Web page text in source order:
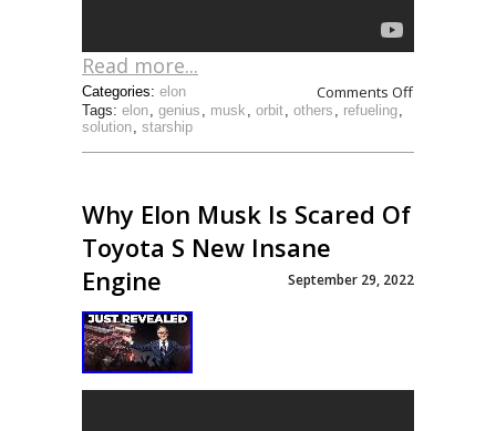
Read more...
Comments Off
Tags: elon, genius , musk , orbit, others , refueling,
solution, starship
Categories: elon
Why Elon Musk Is Scared Of
Toyota S New Insane
Engine
September 29, 2022